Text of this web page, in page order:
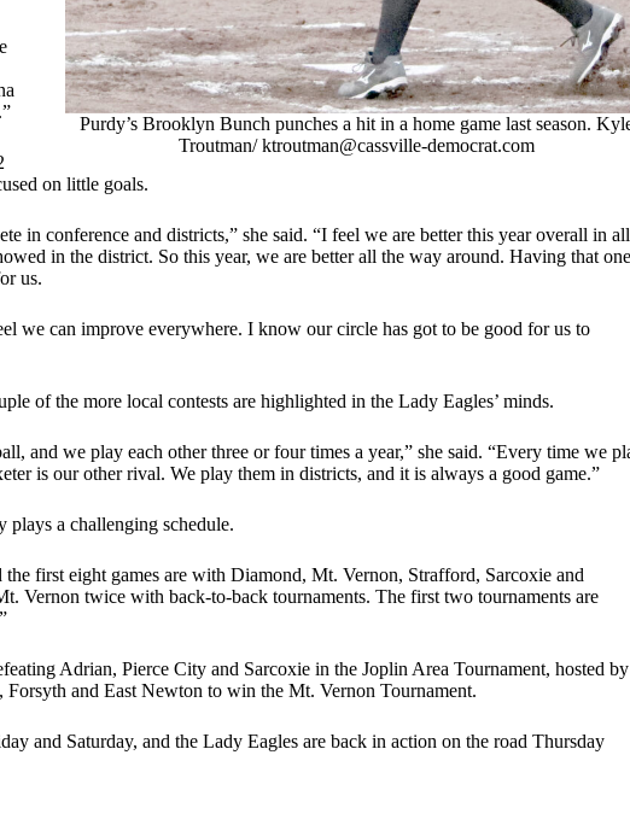
Purdy’s Brooklyn Bunch punches a hit in a home game last season.
Troutman/ktroutman@cassville-democrat.com
on little goals.
in conference and districts,” she said. “I feel we are better this year overall in all
in the district. So this year, we are better all the way around. Having that one
us.
we can improve everywhere. I know our circle has got to be good for us to
of the more local contests are highlighted in the Lady Eagles’ minds.
and we play each other three or four times a year,” she said. “Every time we
is our other rival. We play them in districts, and it is always a good game.”
plays a challenging schedule.
first eight games are with Diamond, Mt. Vernon, Strafford, Sarcoxie and
Vernon twice with back-to-back tournaments. The first two tournaments are
Adrian, Pierce City and Sarcoxie in the Joplin Area Tournament, hosted by
and East Newton to win the Mt. Vernon Tournament.
and Saturday, and the Lady Eagles are back in action on the road Thursday